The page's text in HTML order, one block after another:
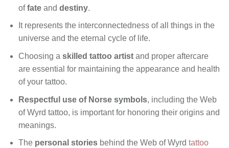
offateand destiny.
It represents the interconnectedness of all things in the
universe and the eternal cycle of life.
Choosing a skilled tattoo artistand proper aftercare
are essential for maintaining the appearance and health
of your tattoo.
Respectful use of Norse symbols, including the Web
of Wyrd tattoo, is important for honoring their origins and
meanings.
The personal storiesbehind the Web of Wyrd tattoo